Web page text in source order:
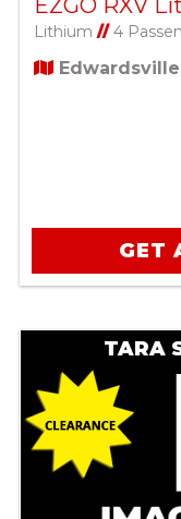
Lithium //4
Edwardsville
GET
TARA